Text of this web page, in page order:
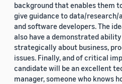
background that enables them
give guidance to data/
and software developers. The
also have a demonstrated
strategically about business,
issues. Finally, and of critical
candidate will be an excellent
manager, someone who knows